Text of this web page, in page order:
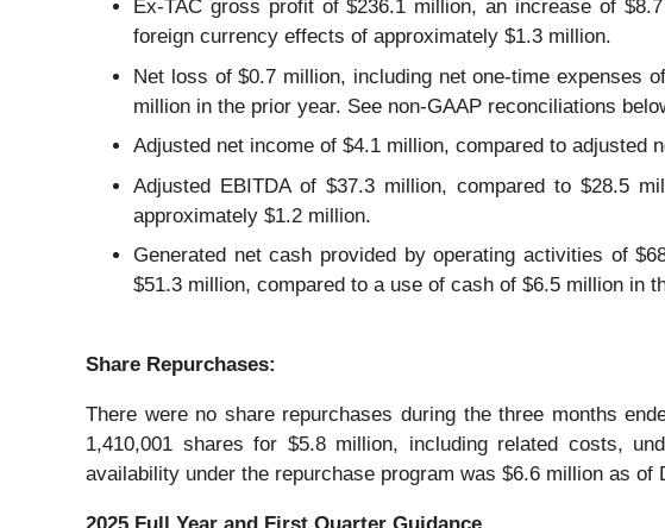
Ex-TAC gross profit of $236.1 million, an increase of
foreign currency effects of approximately $1.3 million.
Net loss of $0.7 million, including net one-time expenses
million in the prior year. See non-GAAP reconciliations
Adjusted net income of $4.1 million, compared to adjusted
Adjusted EBITDA of $37.3 million, compared to $28.5
approximately $1.2 million.
Generated net cash provided by operating activities of
$51.3 million, compared to a use of cash of $6.5 million in
Share Repurchases:
There were no share repurchases during the three months
1,410,001 shares for $5.8 million, including related costs,
availability under the repurchase program was $6.6 million as of